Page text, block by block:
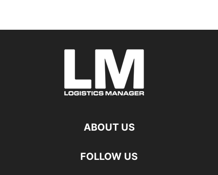
ABOUT US
FOLLOW US